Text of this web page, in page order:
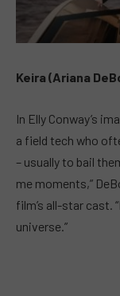
Keira (Ariana
In Elly Conway’s
a field tech who
– usually to bail
me moments,”
film’s all-star cast.
universe.”